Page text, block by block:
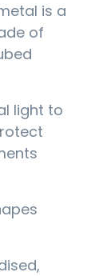
is a
of
light to